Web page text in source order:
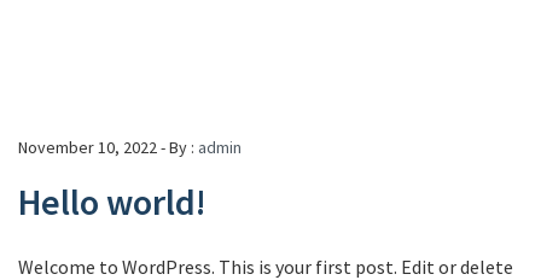
November 10, 2022 - By : admin
Hello world!
Welcome to WordPress. This is your first post. Edit or delete